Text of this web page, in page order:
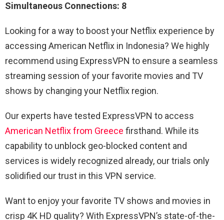
Simultaneous Connections: 8
Looking for a way to boost your Netflix experience by
accessing American Netflix in Indonesia? We highly
recommend using ExpressVPN to ensure a seamless
streaming session of your favorite movies and TV
shows by changing your Netflix region.
Our experts have tested ExpressVPN to access
American Netflix from Greece firsthand. While its
capability to unblock geo-blocked content and
services is widely recognized already, our trials only
solidified our trust in this VPN service.
Want to enjoy your favorite TV shows and movies in
crisp 4K HD quality? With ExpressVPN’s state-of-the-